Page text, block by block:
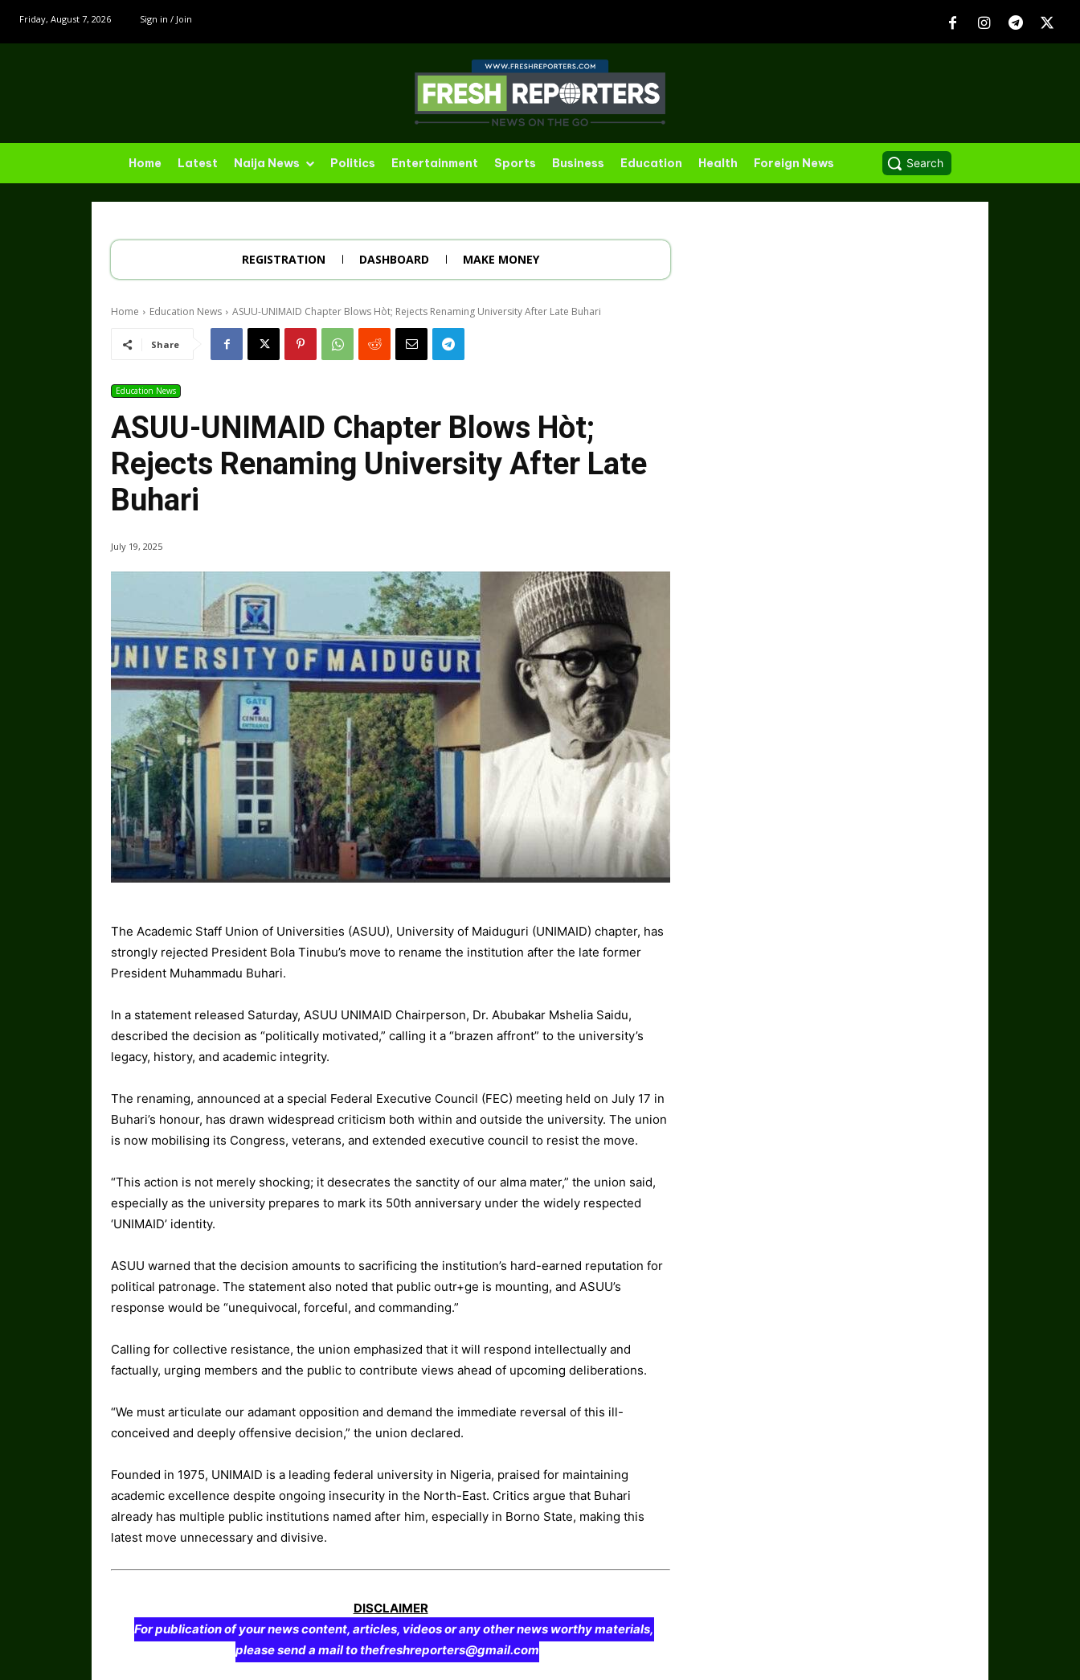
Friday, August 7, 2026 Sign in / Join
Home Latest Naija News Politics Entertainment Sports Business Education Health Foreign News Search
REGISTRATION DASHBOARD MAKE MONEY
Home Education News ASUU-UNIMAID Chapter Blows Hòt; Rejects Renaming University After Late Buhari
Share
Education News
ASUU-UNIMAID Chapter Blows Hòt;
Rejects Renaming University After Late
Buhari
July 19, 2025
The Academic Staff Union of Universities (ASUU), University of Maiduguri (UNIMAID) chapter, has
strongly rejected President Bola Tinubu’s move to rename the institution after the late former
President Muhammadu Buhari.
In a statement released Saturday, ASUU UNIMAID Chairperson, Dr. Abubakar Mshelia Saidu,
described the decision as “politically motivated,” calling it a “brazen affront” to the university’s
legacy, history, and academic integrity.
The renaming, announced at a special Federal Executive Council (FEC) meeting held on July 17 in
Buhari’s honour, has drawn widespread criticism both within and outside the university. The union
is now mobilising its Congress, veterans, and extended executive council to resist the move.
“This action is not merely shocking; it desecrates the sanctity of our alma mater,” the union said,
especially as the university prepares to mark its 50th anniversary under the widely respected
‘UNIMAID’ identity.
ASUU warned that the decision amounts to sacrificing the institution’s hard-earned reputation for
political patronage. The statement also noted that public outr+ge is mounting, and ASUU’s
response would be “unequivocal, forceful, and commanding.”
Calling for collective resistance, the union emphasized that it will respond intellectually and
factually, urging members and the public to contribute views ahead of upcoming deliberations.
“We must articulate our adamant opposition and demand the immediate reversal of this ill-
conceived and deeply offensive decision,” the union declared.
Founded in 1975, UNIMAID is a leading federal university in Nigeria, praised for maintaining
academic excellence despite ongoing insecurity in the North-East. Critics argue that Buhari
already has multiple public institutions named after him, especially in Borno State, making this
latest move unnecessary and divisive.
DISCLAIMER
For publication of your news content, articles, videos or any other news worthy materials,
please send a mail to thefreshreporters@gmail.com